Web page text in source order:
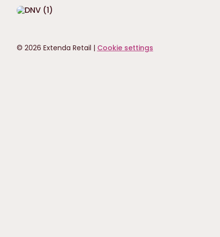
© 2026 Extenda Retail | Cookie settings